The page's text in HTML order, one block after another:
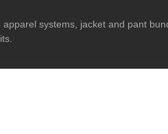
systems, jacket and pant